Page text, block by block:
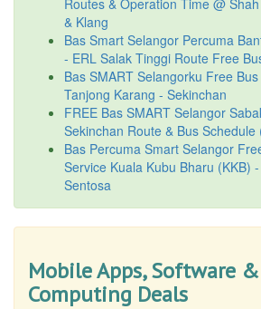
& Klang
Bas Smart Selangor Percuma
- ERL Salak Tinggi Route Free
Bas SMART Selangorku Free
Tanjong Karang - Sekinchan
FREE Bas SMART Selangor
Sekinchan Route & Bus
Bas Percuma Smart Selangor
Service Kuala Kubu Bharu (KKB)
Sentosa
Mobile Apps, Software
Computing Deals